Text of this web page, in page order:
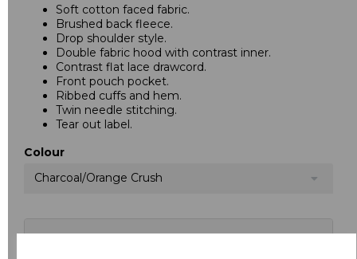
Soft cotton faced fabric.
Brushed back fleece.
Drop shoulder style.
Double fabric hood with contrast inner.
Contrast flat lace drawcord.
Front pouch pocket.
Ribbed cuffs and hem.
Twin needle stitching.
Tear out label.
Colour
Charcoal/Orange Crush